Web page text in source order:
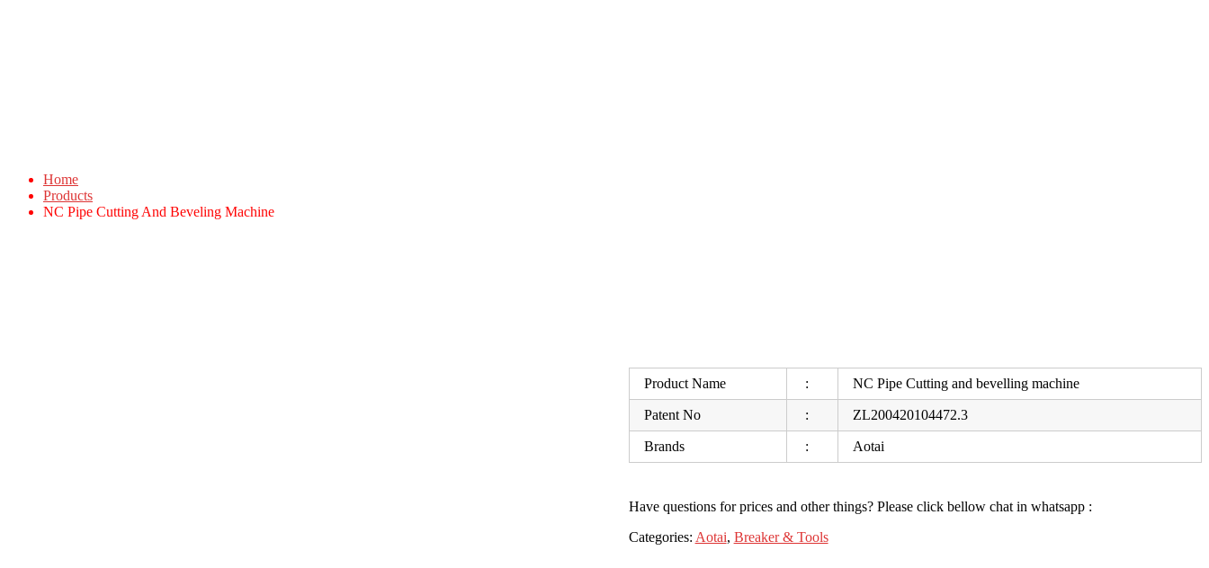
Home
Products
NC Pipe Cutting And Beveling Machine
Product Name : NC Pipe Cutting and bevelling machine
Patent No : ZL200420104472.3
Brands : Aotai
Have questions for prices and other things? Please click bellow chat in whatsapp :
Categories: Aotai, Breaker & Tools